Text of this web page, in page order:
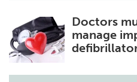
Doctors
manage